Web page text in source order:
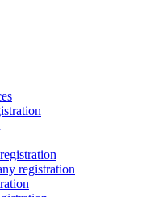
registration